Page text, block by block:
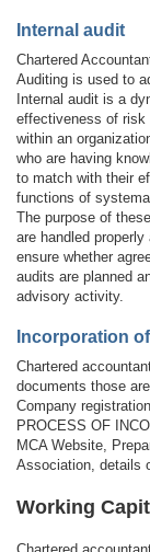
Internal audit
Chartered
Auditing is used to
Internal audit is a
effectiveness of risk
within an
who are having
to match with their
functions of
The purpose of
are handled
ensure whether
audits are planned
advisory activity.
Incorporation
Chartered
documents those
Company
PROCESS OF
MCA Website,
Association, details
Working